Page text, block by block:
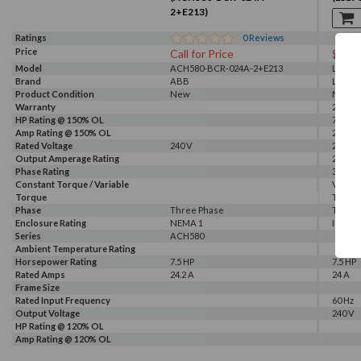
2+E213)
Ratings 0Reviews
Price
Call for Price
Model ACH580-BCR-024A-2+E213
Brand
ABB LS
Product Condition
New New
Warranty
2 Year
HP Rating @ 150% OL
7.5 HP
Amp Rating @ 150% OL
24 A
Rated Voltage
240 V 240 V
Output Amperage Rating
24 A
Phase Rating
3
Constant Torque / Variable
Torque
Torque
Phase Three Phase Three
Enclosure Rating
NEMA 1 IP 66
Series
ACH580
Ambient Temperature Rating
Horsepower Rating
7.5 HP 7.5 HP
Rated Amps
24.2 A 24 A
Frame Size
Rated Input Frequency
60 Hz
Output Voltage
240 V
HP Rating @ 120% OL
Amp Rating @ 120% OL